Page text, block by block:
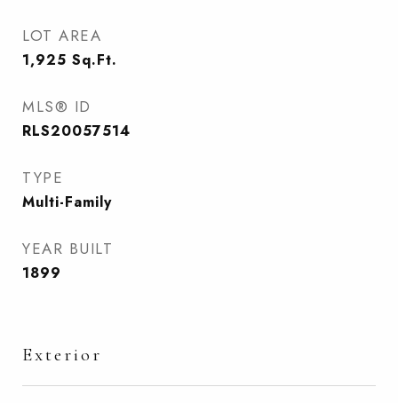
LOT AREA
1,925 Sq.Ft.
MLS® ID
RLS20057514
TYPE
Multi-Family
YEAR BUILT
1899
Exterior